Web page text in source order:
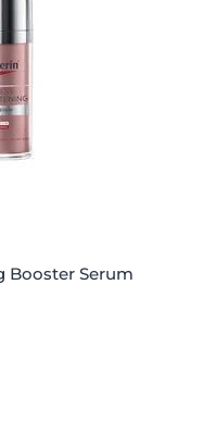
Booster Serum